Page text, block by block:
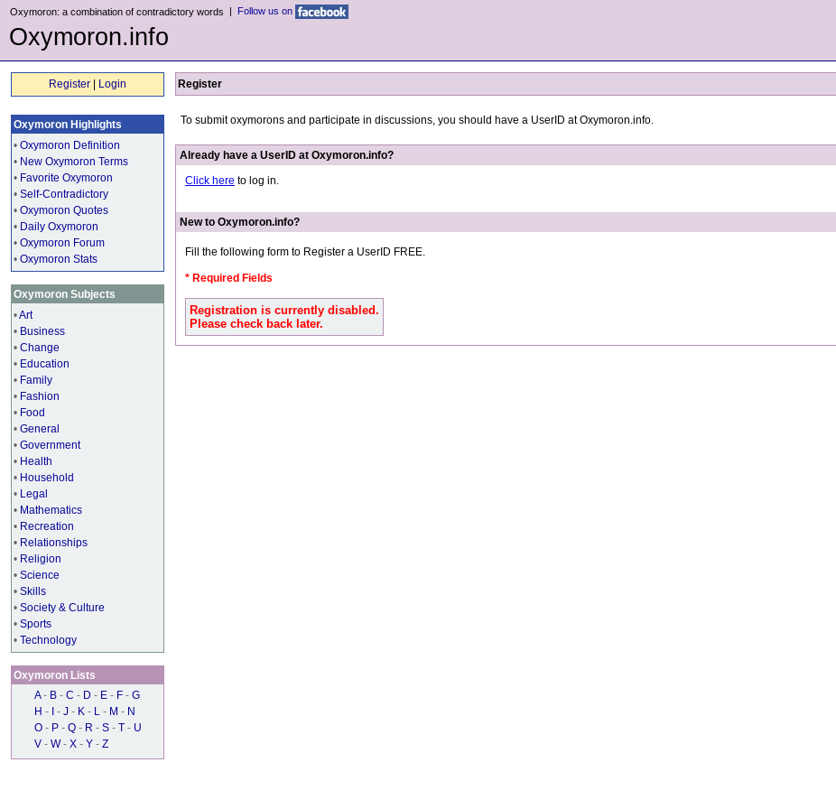
Oxymoron: a combination of contradictory words | Follow us on
Oxymoron.info
Register Login
Oxymoron Highlights
• Oxymoron Definition
• New Oxymoron Terms
• Favorite Oxymoron
• Self-Contradictory
• Oxymoron Quotes
• Daily Oxymoron
• Oxymoron Forum
• Oxymoron Stats
Oxymoron Subjects
•Art
• Business
• Change
• Education
• Family
• Fashion
• Food
• General
• Government
• Health
• Household
• Legal
• Mathematics
• Recreation
• Relationships
• Religion
• Science
• Skills
• Society & Culture
• Sports
• Technology
Oxymoron Lists
A - B - C - D - E - F - G
H - - J - K - L - M - N
O - P - Q - R - S - T - U
V - W - X - Y - Z
Register
To submit oxymorons and participate in discussions, you should have a UserID at Oxymoron.info.
Already have a UserID at Oxymoron.info?
Click here to log in.
New to Oxymoron.info?
Fill the following form to Register a UserID FREE.
* Required Fields
Registration is currently disabled.
Please check back later.